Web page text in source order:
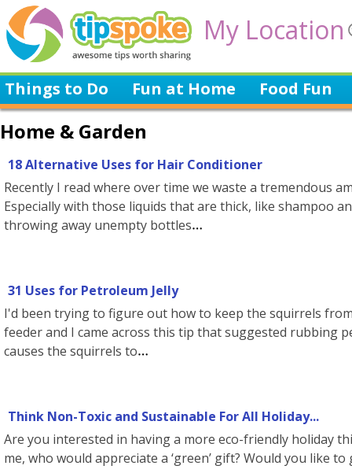
My Location
Things to Do Fun at Home Food Fun
Home & Garden
18 Alternative Uses for Hair Conditioner
Recently I read where over time we waste a tremendous
Especially with those liquids that are thick, like shampoo
throwing away unempty bottles
31 Uses for Petroleum Jelly
I'd been trying to figure out how to keep the squirrels
feeder and I came across this tip that suggested rubbing
causes the squirrels to
Think Non-Toxic and Sustainable For All Holiday...
Are you interested in having a more eco-friendly holiday
me, who would appreciate a ‘green’ gift? Would you like